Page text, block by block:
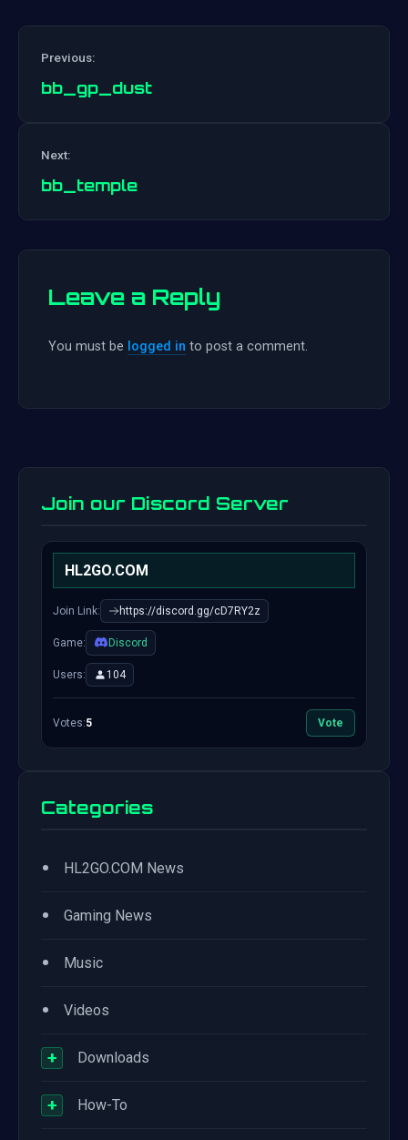
Previous:
bb_gp_dust
Next:
bb_temple
Leave a Reply
You must be logged in to post a comment.
Join our Discord Server
HL2GO.COM
Join Link: https://discord.gg/cD7RY2z
Game: Discord
Users: 104
Votes:5 Vote
Categories
• HL2GO.COM News
• Gaming News
• Music
• Videos
+ Downloads
+ How-To